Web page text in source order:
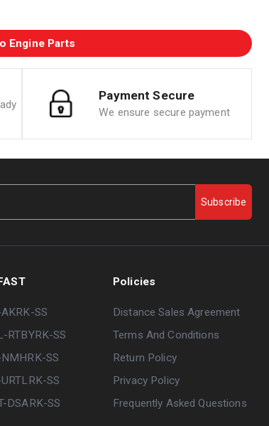
Engine Parts
Payment Secure
We ensure secure payment
Subscribe
SS
RTBYRK-SS
SS
SS
DSARK-SS
Policies
Distance Sales Agreement
Terms And Conditions
Return Policy
Privacy Policy
Frequently Asked Questions